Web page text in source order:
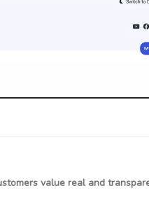
value real and